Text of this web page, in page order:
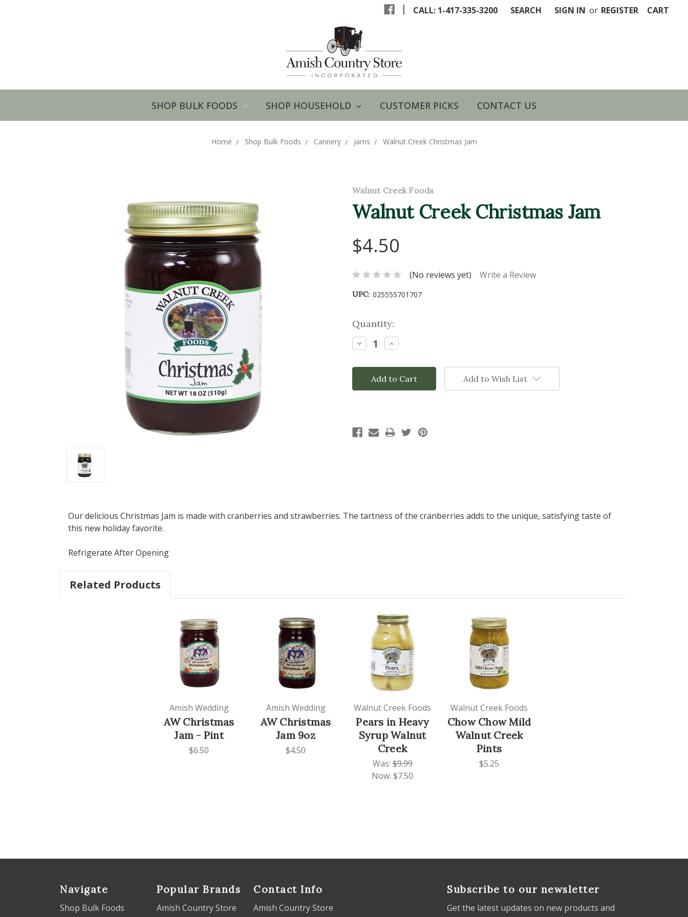
| CALL: 1-417-335-3200 SEARCH SIGN IN or REGISTER CART
SHOP BULK FOODS SHOP HOUSEHOLD CUSTOMER PICKS CONTACT US
Home Shop Bulk Foods Cannery Jams Walnut Creek Christmas Jam
Walnut Creek Foods
Walnut Creek Christmas Jam
$4.50
(No reviews yet) Write a Review
UPC: 025555701707
Current
Stock:
Quantity:
Decrease
Quantity:
Increase
Quantity:
Add to Wish List
Our delicious Christmas Jam is made with cranberries and strawberries. The tartness of the cranberries adds to the unique, satisfying taste of
this new holiday favorite.
Refrigerate After Opening
Related Products
Amish Wedding
AW Christmas
Jam - Pint
$6.50
Amish Wedding
AW Christmas
Jam 9oz
$4.50
Walnut Creek Foods
Pears in Heavy
Syrup Walnut
Creek
Was:$9.99
Now: $7.50
Walnut Creek Foods
Chow Chow Mild
Walnut Creek
Pints
$5.25
Navigate
Shop Bulk Foods
Popular Brands
Amish Country Store
Contact Info
Amish Country Store
Subscribe to our newsletter
Get the latest updates on new products and